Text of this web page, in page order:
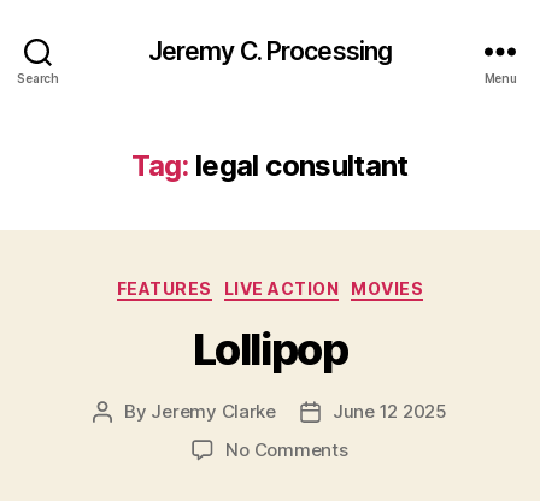
Search
Jeremy C. Processing
Menu
Tag: legal consultant
Categories
FEATURES LIVE ACTION MOVIES
Lollipop
Post
By Jeremy Clarke
PostJune 12 2025
No Commentson